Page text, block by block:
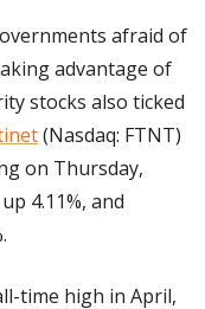
afraid of
advantage of
stocks also ticked
(Nasdaq: FTNT)
time high in April,